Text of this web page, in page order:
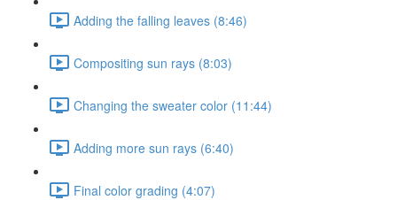
Adding the falling leaves (8:46)
Compositing sun rays (8:03)
Changing the sweater color (11:44)
Adding more sun rays (6:40)
Final color grading (4:07)